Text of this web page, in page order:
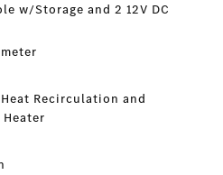
w/Storage and 2 12V DC
Recirculation and